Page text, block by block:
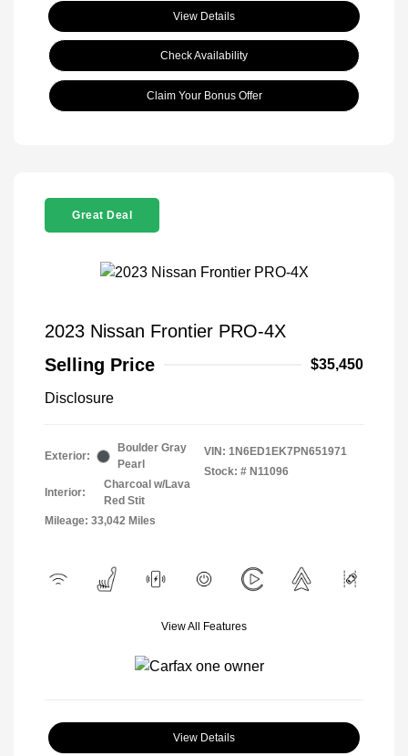
View Details
Check Availability
Claim Your Bonus Offer
Great Deal
2023 Nissan Frontier PRO-4X
Selling Price
$35,450
Disclosure
Exterior:
Boulder Gray
Pearl
Interior:
Charcoal w/Lava
Red Stit
Mileage: 33,042 Miles
VIN: 1N6ED1EK7PN651971
Stock: # N11096
View All Features
View Details